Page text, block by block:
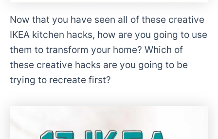
Now that you have seen all of these creative
IKEA kitchen hacks, how are you going to use
them to transform your home? Which of
these creative hacks are you going to be
trying to recreate first?